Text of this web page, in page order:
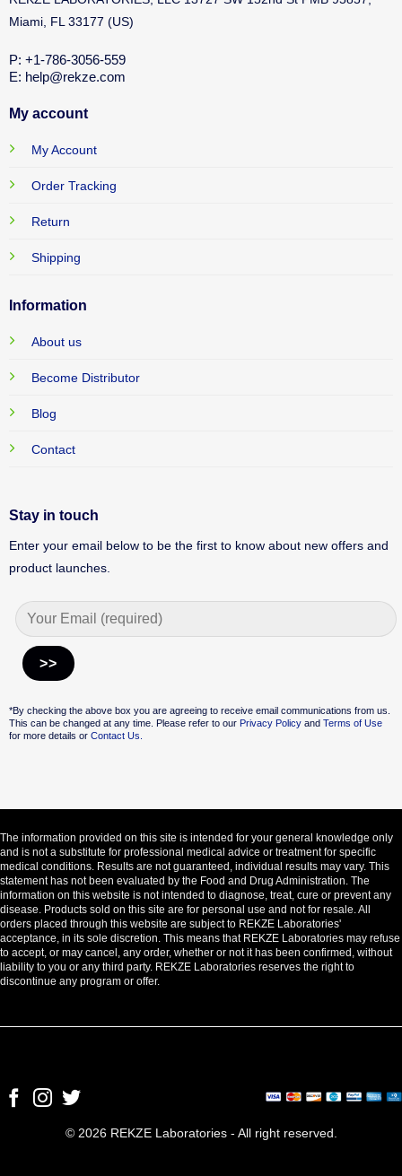
Miami, FL 33177 (US)
P: +1-786-3056-559
E: help@rekze.com
My account
My Account
Order Tracking
Return
Shipping
Information
About us
Become Distributor
Blog
Contact
Stay in touch
Enter your email below to be the first to know about new offers and
product launches.
*By checking the above box you are agreeing to receive email communications from us.
This can be changed at any time. Please refer to our Privacy Policyand Terms of Use
for more details or Contact Us.
The information provided on this site is intended for your general knowledge only
and is not a substitute for professional medical advice or treatment for specific
medical conditions. Results are not guaranteed, individual results may vary. This
statement has not been evaluated by the Food and Drug Administration. The
information on this website is not intended to diagnose, treat, cure or prevent any
disease. Products sold on this site are for personal use and not for resale. All
orders placed through this website are subject to REKZE Laboratories'
acceptance, in its sole discretion. This means that REKZE Laboratories may refuse
to accept, or may cancel, any order, whether or not it has been confirmed, without
liability to you or any third party. REKZE Laboratories reserves the right to
discontinue any program or offer.
© 2026 REKZE Laboratories - All right reserved.